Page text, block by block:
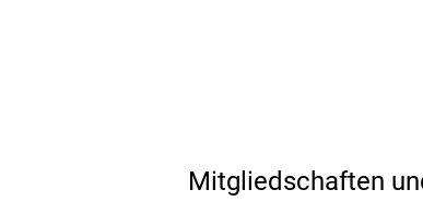
Mitgliedschaften